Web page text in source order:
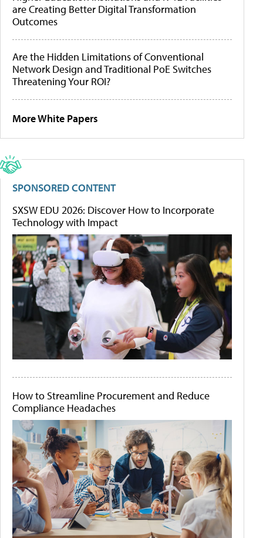
are Creating Better Digital Transformation
Outcomes
Are the Hidden Limitations of Conventional
Network Design and Traditional PoE Switches
Threatening Your ROI?
More White Papers
SPONSORED CONTENT
SXSW EDU 2026: Discover How to Incorporate
Technology with Impact
How to Streamline Procurement and Reduce
Compliance Headaches